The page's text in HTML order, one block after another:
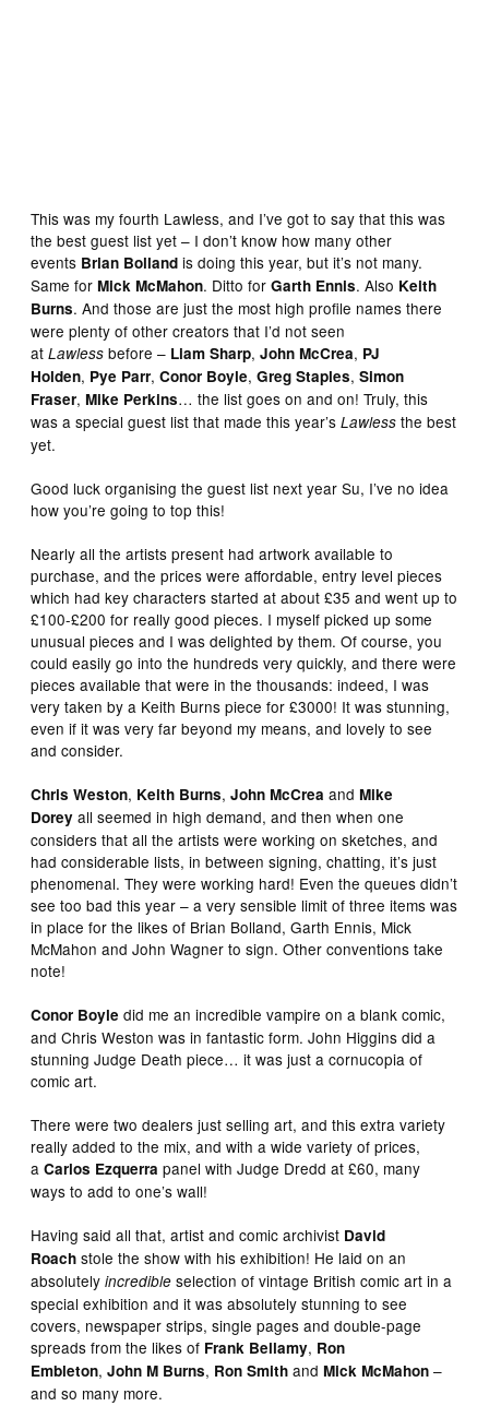
This was my fourth Lawless, and I’ve got to say that this was
the best guest list yet – I don’t know how many other
events Brian Bolland is doing this year, but it’s not many.
Same forMick McMahon. Ditto forGarth Ennis. Also Keith
Burns. And those are just the most high profile names there
were plenty of other creators that I’d not seen
atLawless before – Liam Sharp,John McCrea, PJ
Holden, Pye Parr,Conor Boyle,Greg Staples,Simon
Fraser,Mike Perkins… the list goes on and on! Truly, this
was a special guest list that made this year’sLawless the best
yet.
Good luck organising the guest list next year Su, I’ve no idea
how you’re going to top this!
Nearly all the artists present had artwork available to
purchase, and the prices were affordable, entry level pieces
which had key characters started at about £35 and went up to
£100-£200 for really good pieces. I myself picked up some
unusual pieces and I was delighted by them. Of course, you
could easily go into the hundreds very quickly, and there were
pieces available that were in the thousands: indeed, I was
very taken by a Keith Burns piece for £3000! It was stunning,
even if it was very far beyond my means, and lovely to see
and consider.
Chris Weston, Keith Burns,John McCrea andMike
Dorey all seemed in high demand, and then when one
considers that all the artists were working on sketches, and
had considerable lists, in between signing, chatting, it’s just
phenomenal. They were working hard! Even the queues didn’t
see too bad this year – a very sensible limit of three items was
in place for the likes of Brian Bolland, Garth Ennis, Mick
McMahon and John Wagner to sign. Other conventions take
note!
Conor Boyle did me an incredible vampire on a blank comic,
and Chris Weston was in fantastic form. John Higgins did a
stunning Judge Death piece… it was just a cornucopia of
comic art.
There were two dealers just selling art, and this extra variety
really added to the mix, and with a wide variety of prices,
aCarlos Ezquerra panel with Judge Dredd at £60, many
ways to add to one’s wall!
Having said all that, artist and comic archivist David
Roach stole the show with his exhibition! He laid on an
absolutelyincredible selection of vintage British comic art in a
special exhibition and it was absolutely stunning to see
covers, newspaper strips, single pages and double-page
spreads from the likes of Frank Bellamy, Ron
Embleton,John M Burns, Ron Smith andMick McMahon –
and so many more.